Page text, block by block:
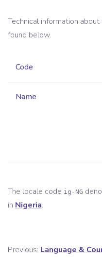
Technical information
found below.
Code
Name
The locale code ig-NG
in Nigeria.
Previous: Language &